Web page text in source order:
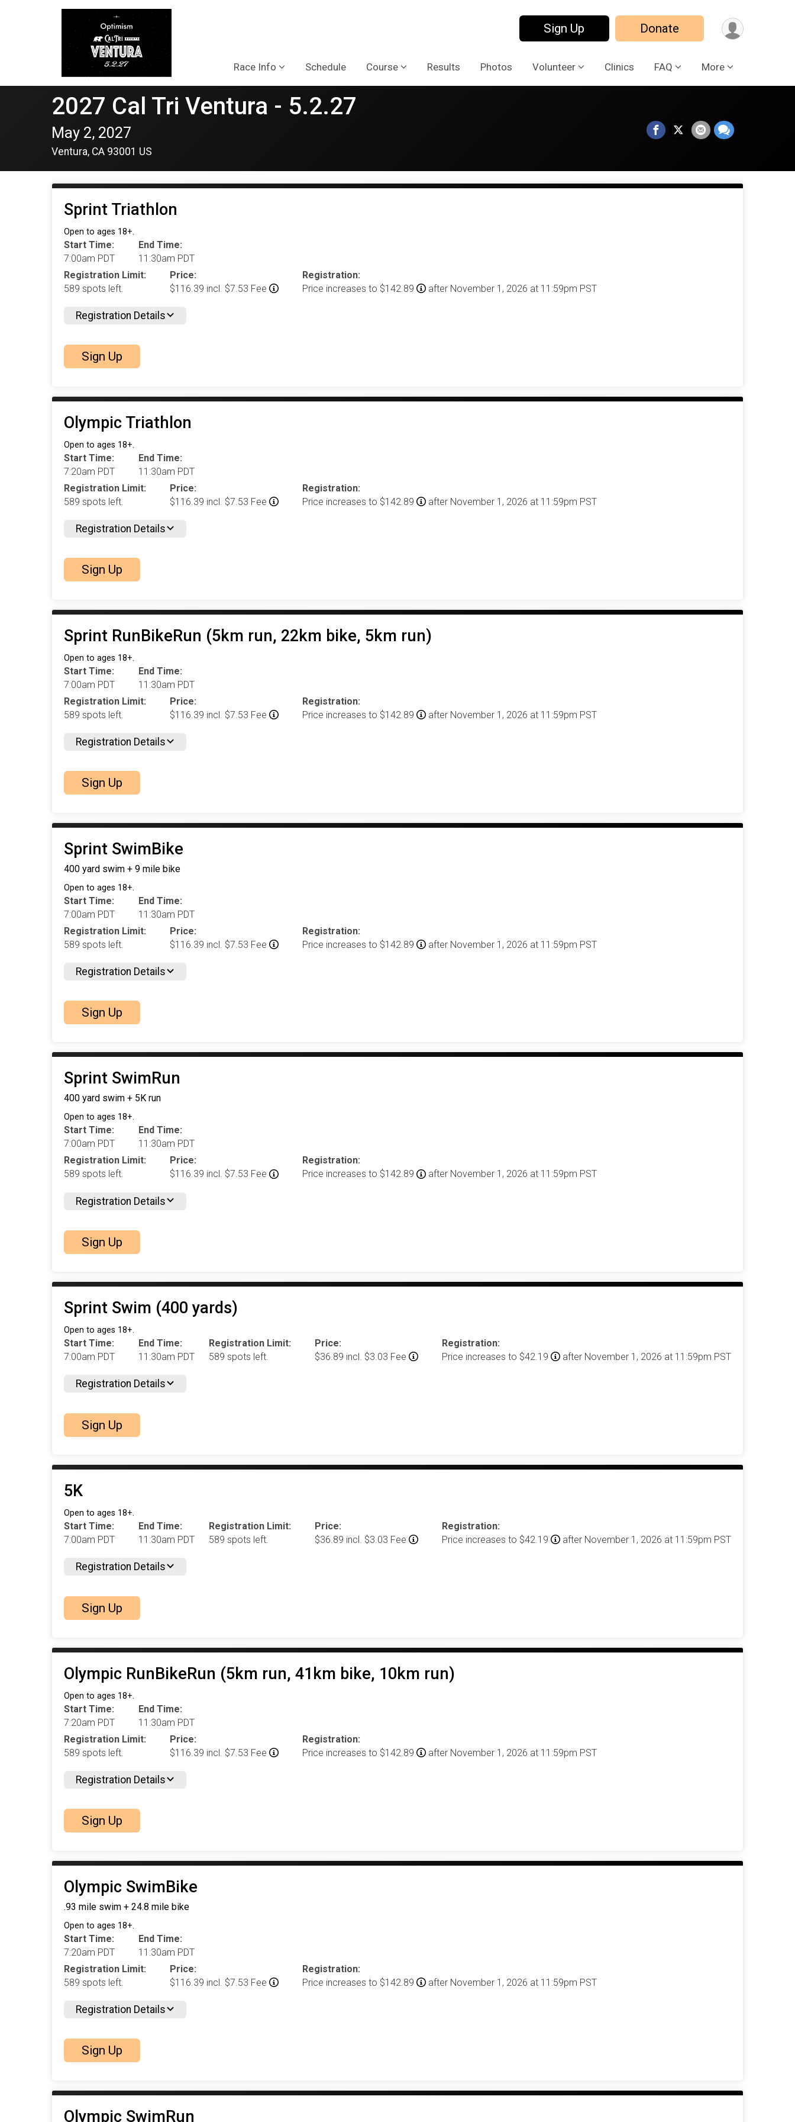
Sign Up Donate
Race Info Schedule Course Results Photos Volunteer Clinics FAQ More
2027 Cal Tri Ventura - 5.2.27
May 2, 2027
Ventura, CA 93001 US
Sprint Triathlon
Open to ages 18+.
Start Time:
7:00am PDT
End Time:
11:30am PDT
Registration Limit:
589 spots left.
Price:
$116.39 incl. $7.53 Fee
Registration:
Price increases to $142.89
after November 1, 2026 at 11:59pm PST
Registration Details
Sign Up
Olympic Triathlon
Open to ages 18+.
Start Time:
7:20am PDT
End Time:
11:30am PDT
Registration Limit:
589 spots left.
Price:
$116.39 incl. $7.53 Fee
Registration:
Price increases to $142.89
after November 1, 2026 at 11:59pm PST
Registration Details
Sign Up
Sprint RunBikeRun (5km run, 22km bike, 5km run)
Open to ages 18+.
Start Time:
7:00am PDT
End Time:
11:30am PDT
Registration Limit:
589 spots left.
Price:
$116.39 incl. $7.53 Fee
Registration:
Price increases to $142.89
after November 1, 2026 at 11:59pm PST
Registration Details
Sign Up
Sprint SwimBike
400 yard swim + 9 mile bike
Open to ages 18+.
Start Time:
7:00am PDT
End Time:
11:30am PDT
Registration Limit:
589 spots left.
Price:
$116.39 incl. $7.53 Fee
Registration:
Price increases to $142.89
after November 1, 2026 at 11:59pm PST
Registration Details
Sign Up
Sprint SwimRun
400 yard swim + 5K run
Open to ages 18+.
Start Time:
7:00am PDT
End Time:
11:30am PDT
Registration Limit:
589 spots left.
Price:
$116.39 incl. $7.53 Fee
Registration:
Price increases to $142.89
after November 1, 2026 at 11:59pm PST
Registration Details
Sign Up
Sprint Swim (400 yards)
Open to ages 18+.
Start Time:
7:00am PDT
End Time:
11:30am PDT
Registration Limit:
589 spots left.
Price:
$36.89 incl. $3.03 Fee
Registration:
Price increases to $42.19
after November 1, 2026 at 11:59pm PST
Registration Details
Sign Up
5K
Open to ages 18+.
Start Time:
7:00am PDT
End Time:
11:30am PDT
Registration Limit:
589 spots left.
Price:
$36.89 incl. $3.03 Fee
Registration:
Price increases to $42.19
after November 1, 2026 at 11:59pm PST
Registration Details
Sign Up
Olympic RunBikeRun (5km run, 41km bike, 10km run)
Open to ages 18+.
Start Time:
7:20am PDT
End Time:
11:30am PDT
Registration Limit:
589 spots left.
Price:
$116.39 incl. $7.53 Fee
Registration:
Price increases to $142.89
after November 1, 2026 at 11:59pm PST
Registration Details
Sign Up
Olympic SwimBike
.93 mile swim + 24.8 mile bike
Open to ages 18+.
Start Time:
7:20am PDT
End Time:
11:30am PDT
Registration Limit:
589 spots left.
Price:
$116.39 incl. $7.53 Fee
Registration:
Price increases to $142.89
after November 1, 2026 at 11:59pm PST
Registration Details
Sign Up
Olympic SwimRun